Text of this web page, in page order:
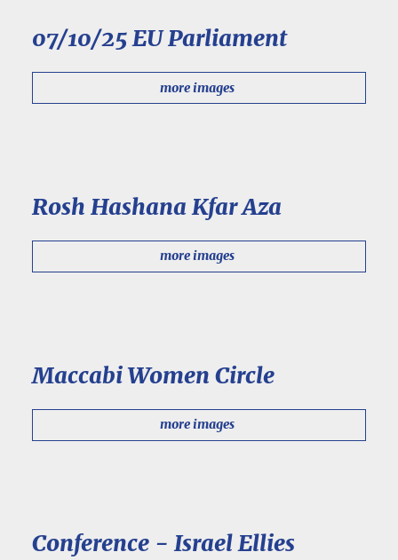
07/10/25 EU Parliament
more images
Rosh Hashana Kfar Aza
more images
Maccabi Women Circle
more images
Conference - Israel Ellies